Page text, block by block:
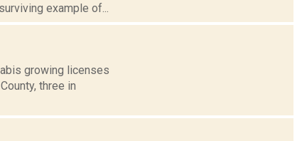
example of...
growing licenses
three in